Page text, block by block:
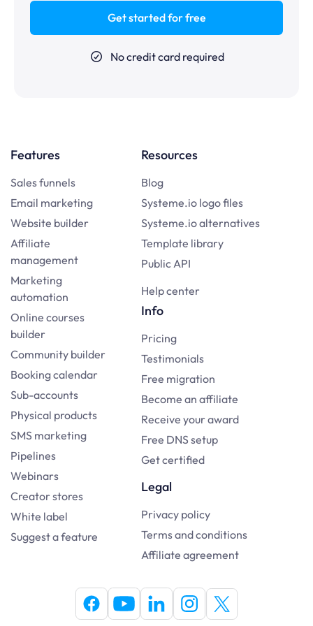
Get started for free
No credit card required
Features
Sales funnels
Email marketing
Website builder
Affiliate
management
Marketing
automation
Online courses
builder
Community builder
Booking calendar
Sub-accounts
Physical products
SMS marketing
Pipelines
Webinars
Creator stores
White label
Suggest a feature
Resources
Blog
Systeme.io logo files
Systeme.io alternatives
Template library
Public API
Help center
Info
Pricing
Testimonials
Free migration
Become an affiliate
Receive your award
Free DNS setup
Get certified
Legal
Privacy policy
Terms and conditions
Affiliate agreement